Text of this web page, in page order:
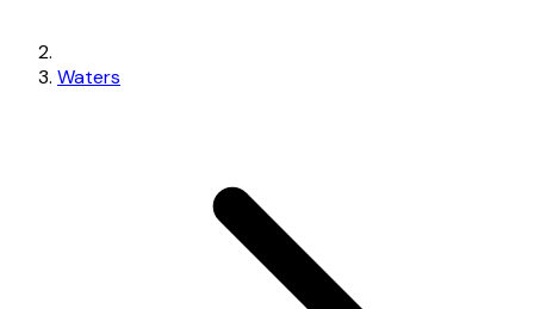
Waters